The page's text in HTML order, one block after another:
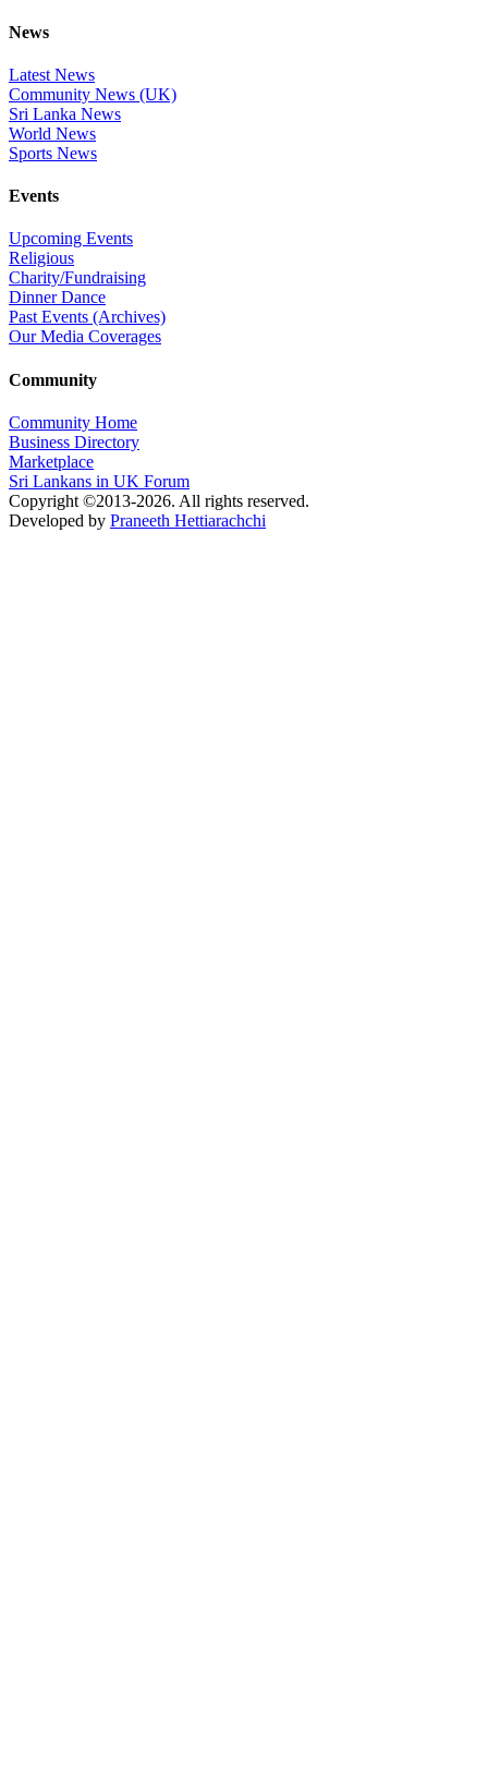
News
Latest News
Community News (UK)
Sri Lanka News
World News
Sports News
Events
Upcoming Events
Religious
Charity/Fundraising
Dinner Dance
Past Events (Archives)
Our Media Coverages
Community
Community Home
Business Directory
Marketplace
Sri Lankans in UK Forum
Copyright ©2013-2026. All rights reserved.
Developed by Praneeth Hettiarachchi